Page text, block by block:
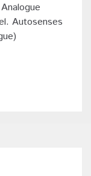
Autosenses